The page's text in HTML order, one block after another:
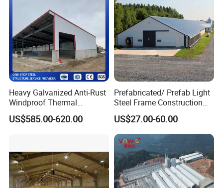
Heavy Galvanized Anti-Rust
Windproof Thermal
Insulated Custom Wide
Span Multi-Purpose Steel
Livestock Raising
US$585.00-620.00
Prefabricated/ Prefab Light
Steel Frame Construction
Structure Modular Design
Frame Chicken Poultry Farm
House
US$27.00-60.00